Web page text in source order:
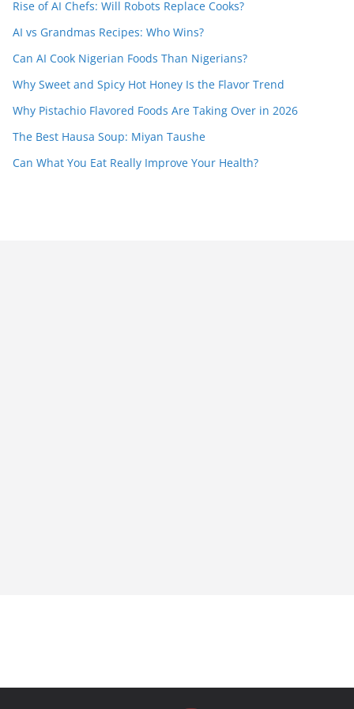
Rise of AI Chefs: Will Robots Replace Cooks?
AI vs Grandmas Recipes: Who Wins?
Can AI Cook Nigerian Foods Than Nigerians?
Why Sweet and Spicy Hot Honey Is the Flavor Trend
Why Pistachio Flavored Foods Are Taking Over in 2026
The Best Hausa Soup: Miyan Taushe
Can What You Eat Really Improve Your Health?